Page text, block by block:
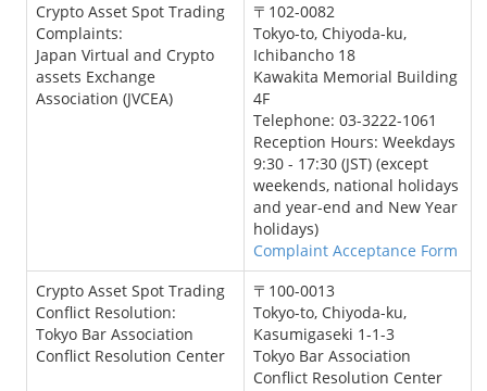
Crypto Asset Spot Trading
Complaints:
Japan Virtual and Crypto
assets Exchange
Association (JVCEA)
〒102-0082
Tokyo-to, Chiyoda-ku,
Ichibancho 18
Kawakita Memorial Building
4F
Telephone: 03-3222-1061
Reception Hours: Weekdays
9:30 - 17:30 (JST) (except
weekends, national holidays
and year-end and New Year
holidays)
Complaint Acceptance Form
Crypto Asset Spot Trading
Conflict Resolution:
Tokyo Bar Association
Conflict Resolution Center
〒100-0013
Tokyo-to, Chiyoda-ku,
Kasumigaseki 1-1-3
Tokyo Bar Association
Conflict Resolution Center